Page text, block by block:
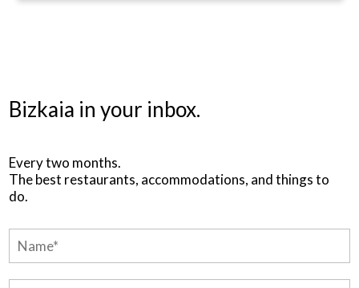
Bizkaia in your inbox.
Every two months.
The best restaurants, accommodations, and things to
do.